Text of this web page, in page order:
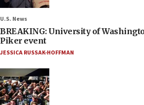
U.S. News
BREAKING: University of
Piker event
JESSICA RUSSAK-HOFFMAN